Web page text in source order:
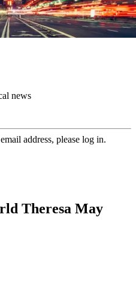
news
address, please log in.
Theresa May